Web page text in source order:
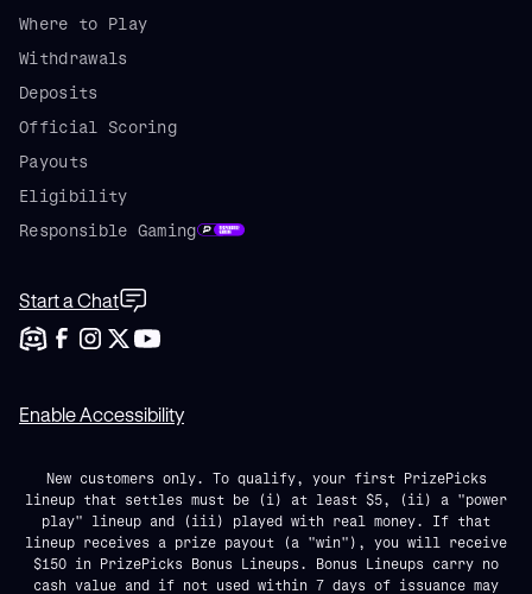
Where to Play
Withdrawals
Deposits
Official Scoring
Payouts
Eligibility
Responsible Gaming
Start a Chat
Enable Accessibility
New customers only. To qualify, your first PrizePicks
lineup that settles must be (i) at least $5, (ii) a "power
play" lineup and (iii) played with real money. If that
lineup receives a prize payout (a "win"), you will receive
$150 in PrizePicks Bonus Lineups. Bonus Lineups carry no
cash value and if not used within 7 days of issuance may